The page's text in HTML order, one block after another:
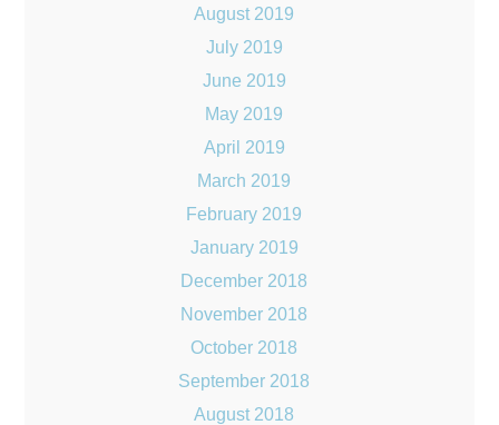
August 2019
July 2019
June 2019
May 2019
April 2019
March 2019
February 2019
January 2019
December 2018
November 2018
October 2018
September 2018
August 2018